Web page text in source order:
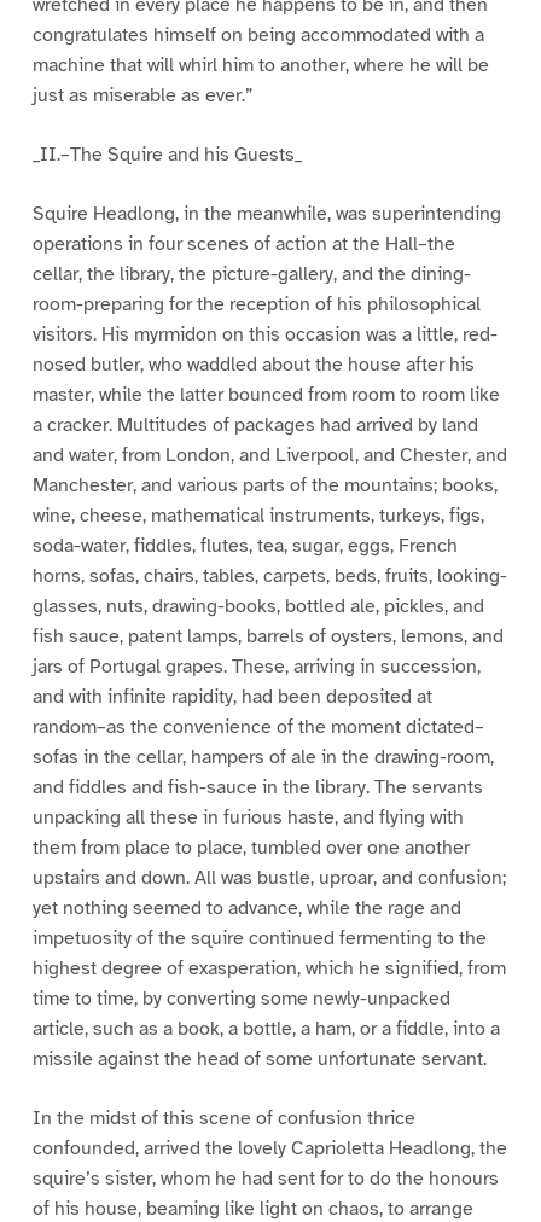
congratulates himself on being accommodated with a
machine that will whirl him to another, where he will be
just as miserable as ever.”
_II.–The Squire and his Guests_
Squire Headlong, in the meanwhile, was superintending
operations in four scenes of action at the Hall–the
cellar, the library, the picture-gallery, and the dining-
room-preparing for the reception of his philosophical
visitors. His myrmidon on this occasion was a little, red-
nosed butler, who waddled about the house after his
master, while the latter bounced from room to room like
a cracker. Multitudes of packages had arrived by land
and water, from London, and Liverpool, and Chester, and
Manchester, and various parts of the mountains; books,
wine, cheese, mathematical instruments, turkeys, figs,
soda-water, fiddles, flutes, tea, sugar, eggs, French
horns, sofas, chairs, tables, carpets, beds, fruits, looking-
glasses, nuts, drawing-books, bottled ale, pickles, and
fish sauce, patent lamps, barrels of oysters, lemons, and
jars of Portugal grapes. These, arriving in succession,
and with infinite rapidity, had been deposited at
random–as the convenience of the moment dictated–
sofas in the cellar, hampers of ale in the drawing-room,
and fiddles and fish-sauce in the library. The servants
unpacking all these in furious haste, and flying with
them from place to place, tumbled over one another
upstairs and down. All was bustle, uproar, and confusion;
yet nothing seemed to advance, while the rage and
impetuosity of the squire continued fermenting to the
highest degree of exasperation, which he signified, from
time to time, by converting some newly-unpacked
article, such as a book, a bottle, a ham, or a fiddle, into a
missile against the head of some unfortunate servant.
In the midst of this scene of confusion thrice
confounded, arrived the lovely Caprioletta Headlong, the
squire’s sister, whom he had sent for to do the honours
of his house, beaming like light on chaos, to arrange